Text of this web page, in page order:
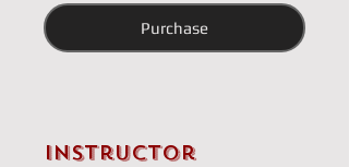
Purchase
Instructor